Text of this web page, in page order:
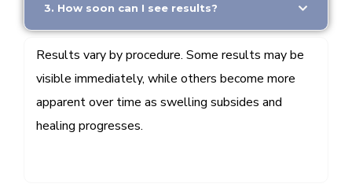
3. How soon can I see results?
Results vary by procedure. Some results may be
visible immediately, while others become more
apparent over time as swelling subsides and
healing progresses.